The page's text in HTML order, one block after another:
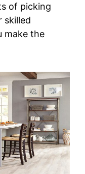
of picking
skilled
make the